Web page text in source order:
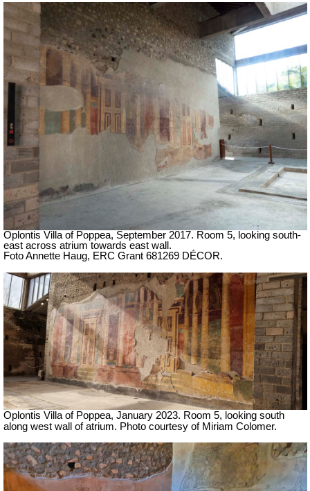
Oplontis Villa of Poppea, September 2017. Room 5, looking south-
east across atrium towards east wall.
Foto Annette Haug, ERC Grant 681269 DÉCOR.
Oplontis Villa of Poppea, January 2023. Room 5, looking south
along west wall of atrium. Photo courtesy of Miriam Colomer.